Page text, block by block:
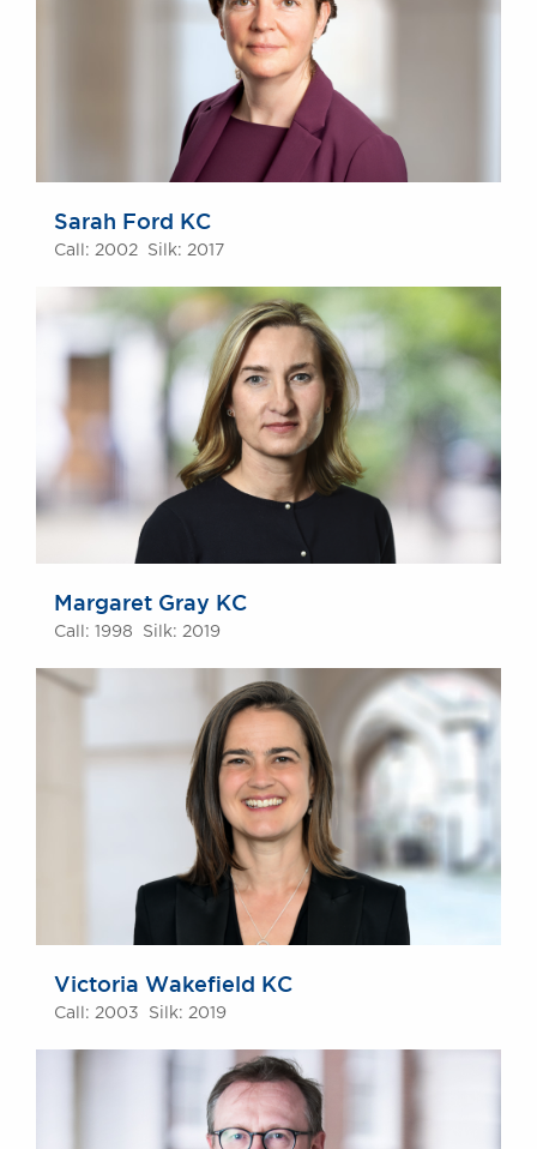
Sarah Ford KC
Call: 2002 Silk: 2017
Margaret Gray KC
Call: 1998 Silk: 2019
Victoria Wakefield KC
Call: 2003 Silk: 2019